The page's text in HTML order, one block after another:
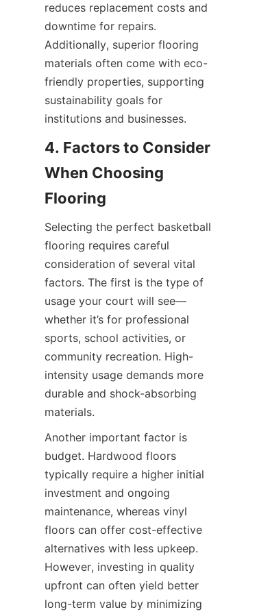
reduces replacement costs and
downtime for repairs.
Additionally, superior flooring
materials often come with eco-
friendly properties, supporting
sustainability goals for
4. Factors to Consider
When Choosing
Selecting the perfect basketball
flooring requires careful
consideration of several vital
factors. The first is the type of
usage your court will see—
whether it’s for professional
sports, school activities, or
community recreation. High-
intensity usage demands more
durable and shock-absorbing
Another important factor is
budget. Hardwood floors
typically require a higher initial
investment and ongoing
maintenance, whereas vinyl
floors can offer cost-effective
alternatives with less upkeep.
However, investing in quality
upfront can often yield better
long-term value by minimizing